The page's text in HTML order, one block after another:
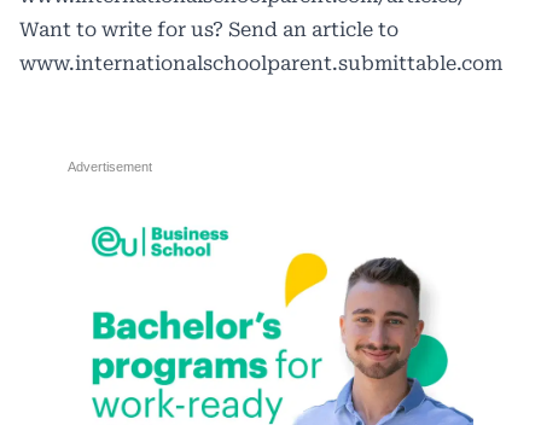
Want to write for us? Send an article to
www.internationalschoolparent.submittable.com